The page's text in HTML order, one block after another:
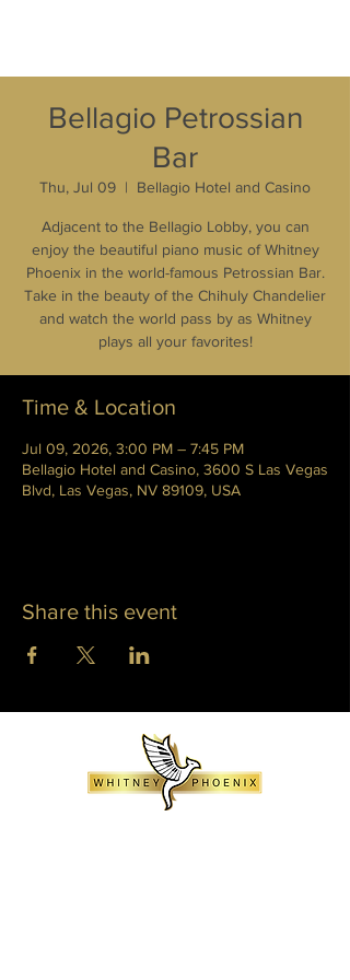
Bellagio Petrossian
Bar
Thu, Jul 09
  |
Bellagio Hotel and Casino
Adjacent to the Bellagio Lobby, you can
enjoy the beautiful piano music of Whitney
Phoenix in the world-famous Petrossian Bar.
Take in the beauty of the Chihuly Chandelier
and watch the world pass by as Whitney
plays all your favorites!
Time & Location
Jul 09, 2026, 3:00 PM – 7:45 PM
Bellagio Hotel and Casino, 3600 S Las Vegas
Blvd, Las Vegas, NV 89109, USA
Share this event